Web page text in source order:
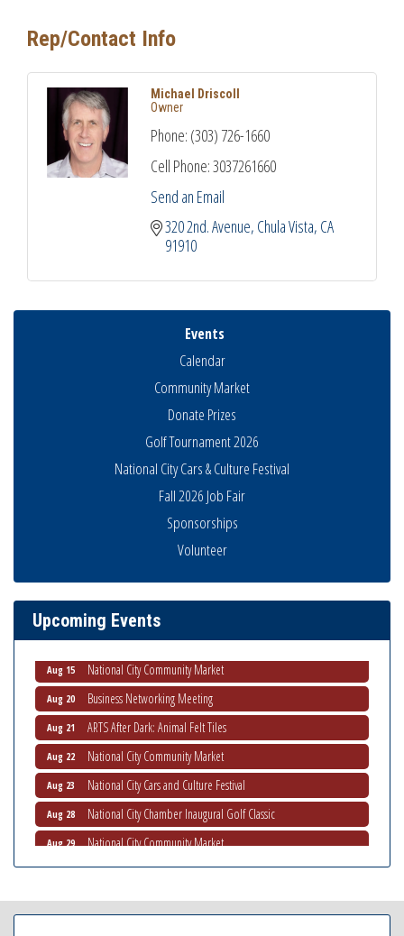
Rep/Contact Info
Michael Driscoll
Owner
Phone: (303) 726-1660
Cell Phone:3037261660
Send an Email
320 2nd. Avenue Chula Vista CA
91910
Events
Calendar
Community Market
Donate Prizes
Golf Tournament 2026
National City Cars & Culture Festival
Fall 2026 Job Fair
Sponsorships
Volunteer
Upcoming Events
Business Networking Meeting
THRIVE – MENTORING WOMEN IN BUSINESS
Ribbon Cutting Advance America
Aug 15 National City Community Market
Aug 20 Business Networking Meeting
Aug 21 ARTS After Dark: Animal Felt Tiles
Aug 22 National City Community Market
Aug 23 National City Cars and Culture Festival
Aug 28 National City Chamber Inaugural Golf Classic
Aug 29 National City Community Market
Sep 2 Economic Development Meeting